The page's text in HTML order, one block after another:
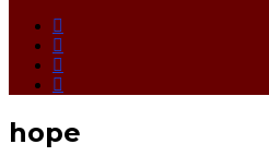
hope